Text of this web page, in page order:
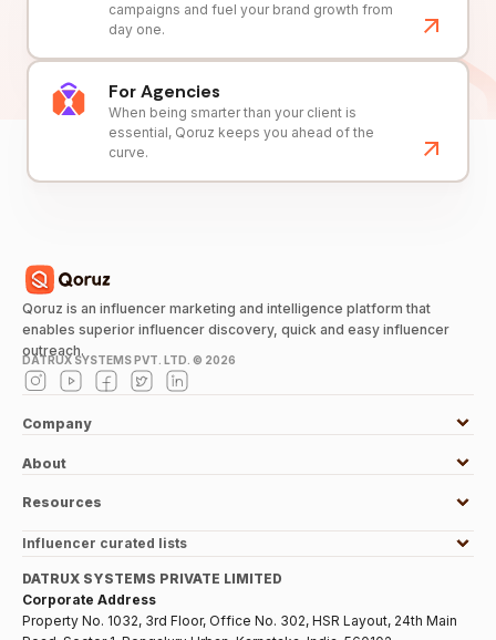
campaigns and fuel your brand growth from
day one.
For Agencies
When being smarter than your client is
essential, Qoruz keeps you ahead of the
curve.
Qoruz is an influencer marketing and intelligence platform that
enables superior influencer discovery, quick and easy influencer
outreach.
DATRUX SYSTEMS PVT. LTD. © 2026
Company
About
Resources
Influencer curated lists
DATRUX SYSTEMS PRIVATE LIMITED
Corporate Address
Property No. 1032, 3rd Floor, Office No. 302, HSR Layout, 24th Main